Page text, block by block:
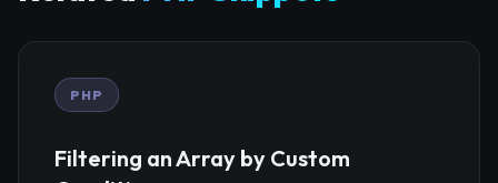
PHP
Filtering an Array by Custom